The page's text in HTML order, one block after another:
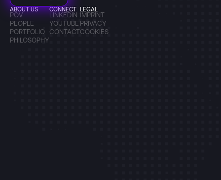
ABOUT US
POV
PEOPLE
PORTFOLIO
PHILOSOPHY
CONNECT
LINKEDIN
YOUTUBE
CONTACT
LEGAL
IMPRINT
PRIVACY
COOKIES